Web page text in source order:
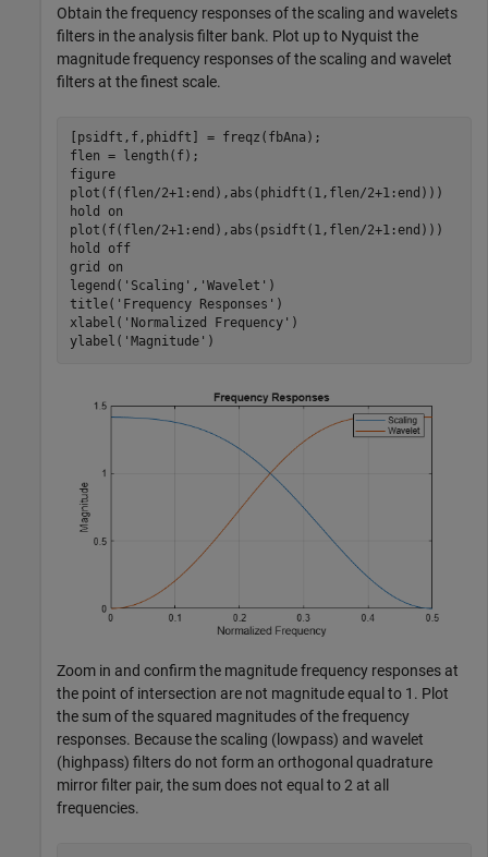
Obtain the frequency responses of the scaling and wavelets
filters in the analysis filter bank. Plot up to Nyquist the
magnitude frequency responses of the scaling and wavelet
filters at the finest scale.
[psidft,f,phidft] = freqz(fbAna);
flen = length(f);
figure
plot(f(flen/2+1:end),abs(phidft(1,flen/2+1:end)))
hold
on
plot(f(flen/2+1:end),abs(psidft(1,flen/2+1:end)))
hold
off
grid
on
legend( 'Scaling' , 'Wavelet' )
title( 'Frequency Responses' )
xlabel( 'Normalized Frequency' )
ylabel( 'Magnitude' )
Zoom in and confirm the magnitude frequency responses at
the point of intersection are not magnitude equal to 1. Plot
the sum of the squared magnitudes of the frequency
responses. Because the scaling (lowpass) and wavelet
(highpass) filters do not form an orthogonal quadrature
mirror filter pair, the sum does not equal to 2 at all
frequencies.